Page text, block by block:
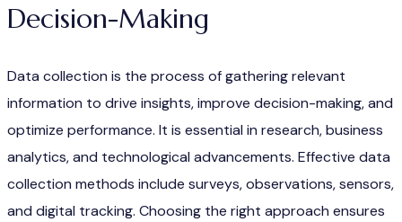
Decision-Making
Data collection is the process of gathering relevant
information to drive insights, improve decision-making, and
optimize performance. It is essential in research, business
analytics, and technological advancements. Effective data
collection methods include surveys, observations, sensors,
and digital tracking. Choosing the right approach ensures